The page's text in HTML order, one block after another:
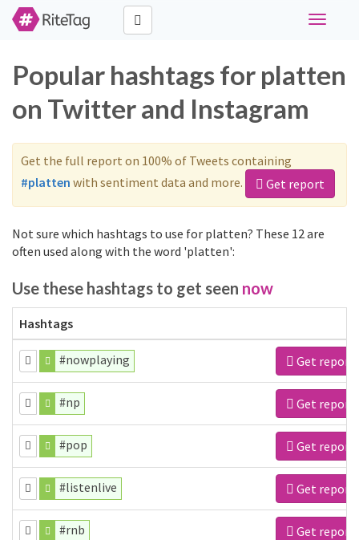
Toggle
Popular hashtags for platten
on Twitter and Instagram
Get the full report on 100% of Tweets containing
#platten with sentiment data and more. Get report
Not sure which hashtags to use for platten? These 12 are
often used along with the word 'platten':
Use these hashtags to get seen now
Hashtags
#nowplaying Get report
#np Get report
#pop Get report
#listenlive Get report
#rnb Get report